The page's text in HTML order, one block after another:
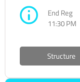
End Reg
11:30 PM
Structure